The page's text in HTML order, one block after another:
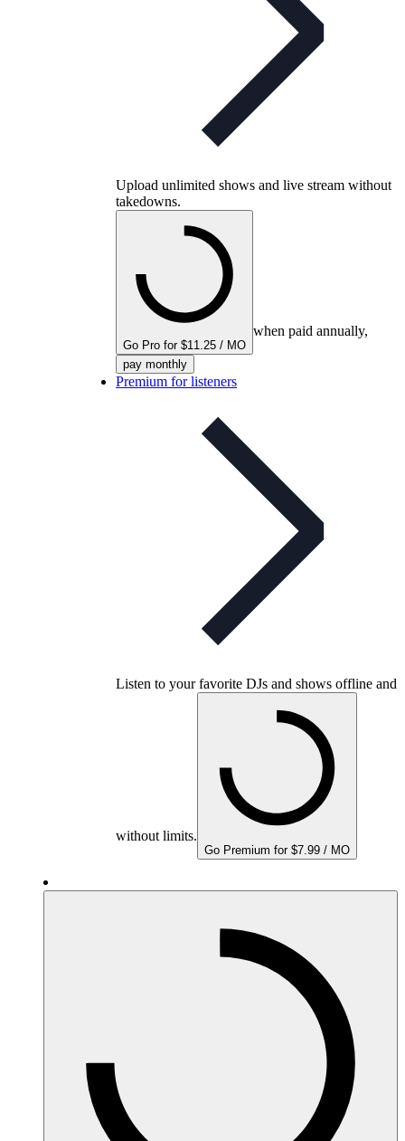
Upload unlimited shows and live stream without
takedowns.
Go Pro for $11.25 / MO
when paid annually,
pay monthly
Premium for listeners
Listen to your favorite DJs and shows offline and
without limits.
Go Premium for $7.99 / MO